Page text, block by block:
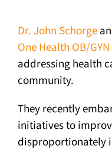
Dr. John Schorge
One Health OB/
addressing health
community.
They recently
initiatives to
disproportionately